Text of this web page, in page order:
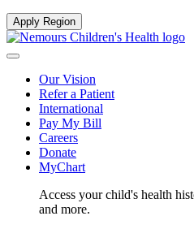
Apply Region
Our Vision
Refer a Patient
International
Pay My Bill
Careers
Donate
MyChart
Access your child's health
and more.